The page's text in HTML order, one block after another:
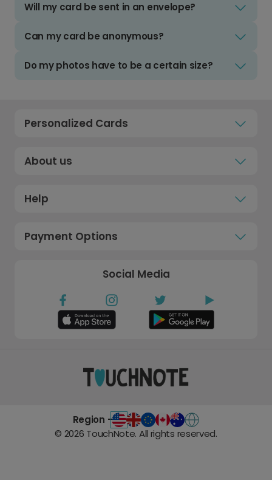
Will my card be sent in an envelope?
Can my card be anonymous?
Do my photos have to be a certain size?
Personalized Cards
About us
Help
Payment Options
Social Media
Region -
© 2026 TouchNote. All rights reserved.